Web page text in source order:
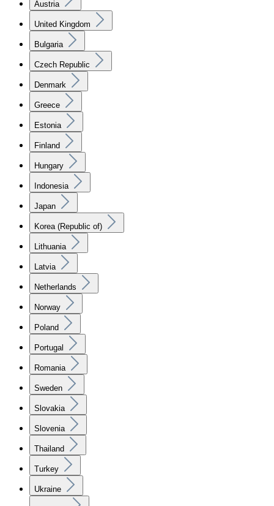
Austria
United Kingdom
Bulgaria
Czech Republic
Denmark
Greece
Estonia
Finland
Hungary
Indonesia
Japan
Korea (Republic of)
Lithuania
Latvia
Netherlands
Norway
Poland
Portugal
Romania
Sweden
Slovakia
Slovenia
Thailand
Turkey
Ukraine